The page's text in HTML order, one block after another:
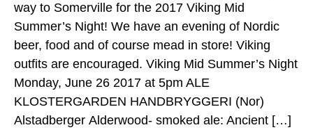
way to Somerville for the 2017 Viking Mid
Summer’s Night! We have an evening of Nordic
beer, food and of course mead in store! Viking
outfits are encouraged. Viking Mid Summer’s Night
Monday, June 26 2017 at 5pm ALE
KLOSTERGARDEN HANDBRYGGERI (Nor)
Alstadberger Alderwood- smoked ale: Ancient […]